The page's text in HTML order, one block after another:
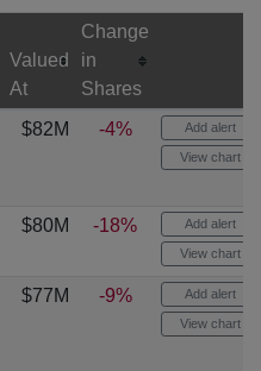
Valued
At
Change
in
Shares
$82M -4% Add alert
View chart
$80M -18% Add alert
View chart
$77M -9% Add alert
View chart